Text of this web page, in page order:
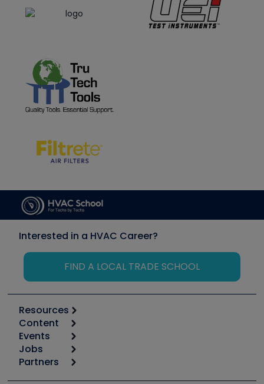
Interested in a HVAC Career?
FIND A LOCAL TRADE SCHOOL
Resources
Calculators
Tool list
Apps
Great Books
Content
Start
Podcasts
Events
6th Annual HVAC/R Training Symposium
Jobs
Job Posts
Partners